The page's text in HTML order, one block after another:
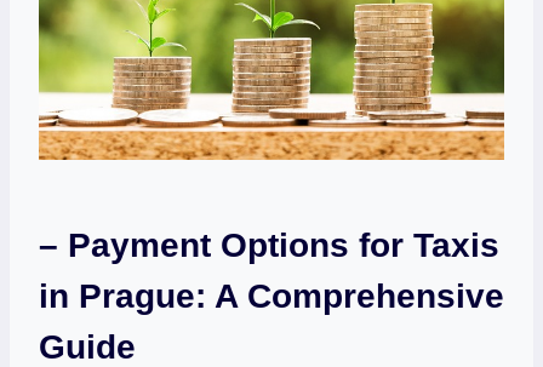
– Payment Options for Taxis
in Prague: A Comprehensive
Guide